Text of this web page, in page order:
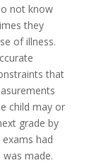
not know
they
of illness.
that
child may or
grade by
had
made.